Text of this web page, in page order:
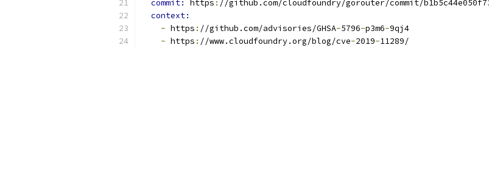
commit: https : //github.com/cloudfoundry/gorouter/commit/
context:
- https : //github.com/advisories/GHSA-5796-p3m6-9qj4
- https : //www.cloudfoundry.org/blog/cve-2019-11289/